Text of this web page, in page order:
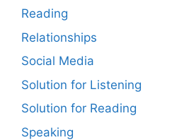
Reading
Relationships
Social Media
Solution for Listening
Solution for Reading
Speaking